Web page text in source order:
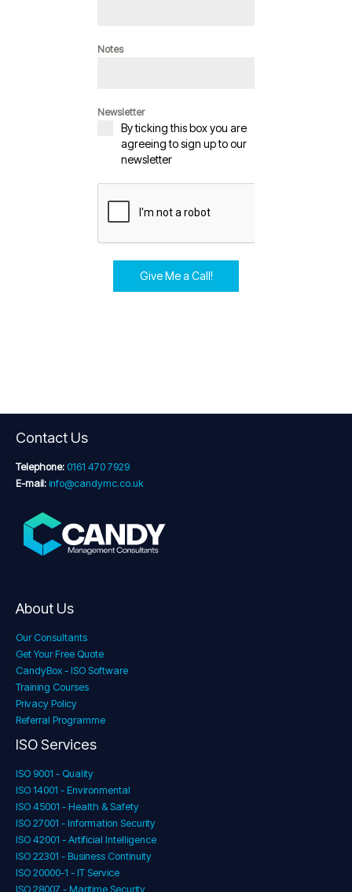
Notes
Newsletter
By ticking this box you are
agreeing to sign up to our
newsletter
Give Me a Call!
Contact Us
Telephone: 0161 470 7929
E-mail: info@candymc.co.uk
About Us
Our Consultants
Get Your Free Quote
CandyBox - ISO Software
Training Courses
Privacy Policy
Referral Programme
ISO Services
ISO 9001 - Quality
ISO 14001 - Environmental
ISO 45001 - Health & Safety
ISO 27001 - Information Security
ISO 42001 - Artificial Intelligence
ISO 22301 - Business Continuity
ISO 20000-1 - IT Service
ISO 28007 - Maritime Security